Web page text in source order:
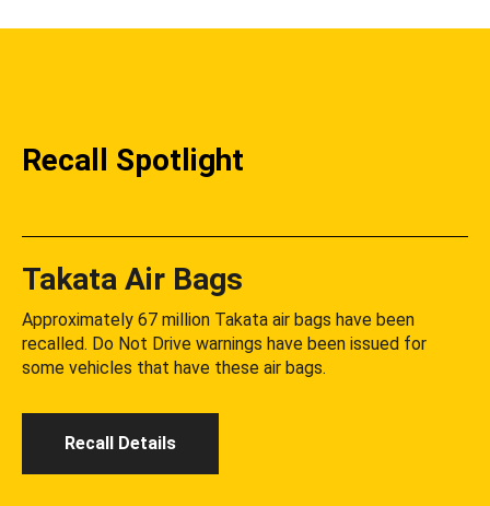
Recall Spotlight
Takata Air Bags
Approximately 67 million Takata air bags have been
recalled. Do Not Drive warnings have been issued for
some vehicles that have these air bags.
Recall Details